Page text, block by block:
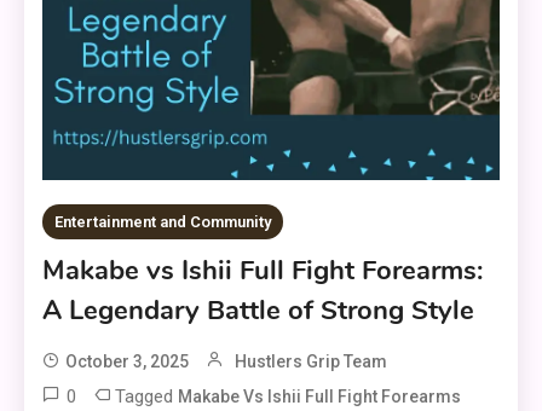
Entertainment and Community
Makabe vs Ishii Full Fight Forearms:
A Legendary Battle of Strong Style
October 3, 2025 Hustlers Grip Team
0 Tagged Makabe Vs Ishii Full Fight Forearms